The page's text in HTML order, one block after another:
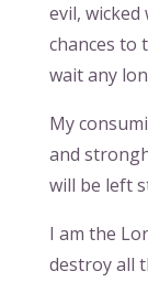
evil, wicked
chances to
wait any
My
and
will be left
I am the
destroy all